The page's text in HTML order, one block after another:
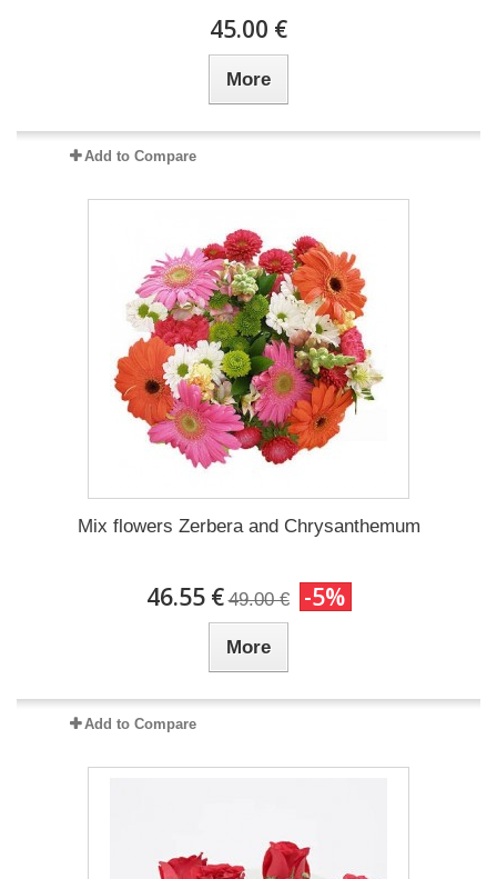
45.00 €
More
Add to Compare
Mix flowers Zerbera and Chrysanthemum
46.55 € 49.00 € -5%
More
Add to Compare